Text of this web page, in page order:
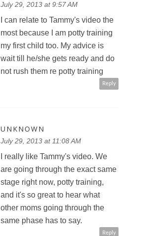
July 29, 2013 at 9:57 AM
I can relate to Tammy's video the
most because I am potty training
my first child too. My advice is
wait till he/she gets ready and do
not rush them re potty training
Reply
UNKNOWN
July 29, 2013 at 11:08 AM
I really like Tammy's video. We
are going through the exact same
stage right now, potty training,
and it's so great to hear what
other moms going through the
same phase has to say.
Reply